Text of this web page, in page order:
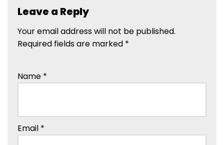
Leave a Reply
Your email address will not be published.
Required fields are marked *
Name *
Email *